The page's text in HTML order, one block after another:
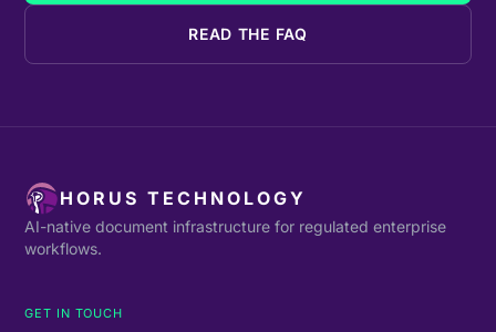
READ THE FAQ
HORUS TECHNOLOGY
AI-native document infrastructure for regulated enterprise
workflows.
GET IN TOUCH